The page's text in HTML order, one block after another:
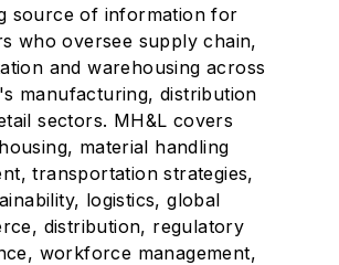
source of information for
who oversee supply chain,
and warehousing across
manufacturing, distribution
sectors. MH&L covers
material handling
transportation strategies,
logistics, global
distribution, regulatory
workforce management,